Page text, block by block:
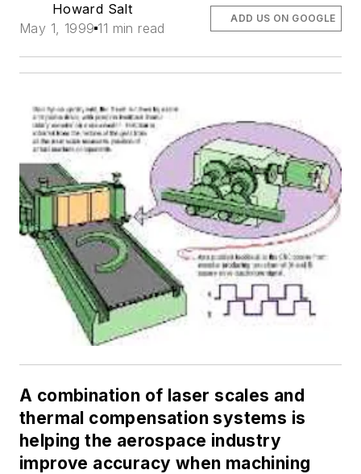
Howard Salt
May 1, 1999 11 min read
ADD US ON GOOGLE
A combination of laser scales and
thermal compensation systems is
helping the aerospace industry
improve accuracy when machining